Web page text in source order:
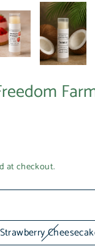
at checkout.
Strawberry